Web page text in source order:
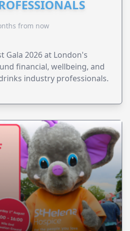
from now
Gala 2026 at London's
financial, wellbeing, and
industry professionals.